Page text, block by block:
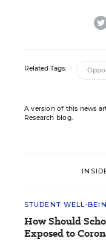
Related Tags:
A version of this news
Research blog.
STUDENT WELL-
How Should
Exposed to